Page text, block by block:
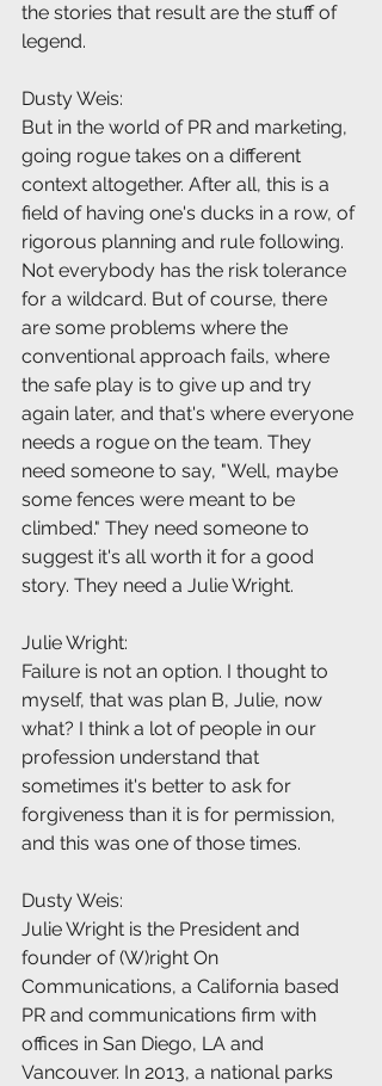
the stories that result are the stuff of
legend.
Dusty Weis:
But in the world of PR and marketing,
going rogue takes on a different
context altogether. After all, this is a
field of having one's ducks in a row, of
rigorous planning and rule following.
Not everybody has the risk tolerance
for a wildcard. But of course, there
are some problems where the
conventional approach fails, where
the safe play is to give up and try
again later, and that's where everyone
needs a rogue on the team. They
need someone to say, "Well, maybe
some fences were meant to be
climbed." They need someone to
suggest it's all worth it for a good
story. They need a Julie Wright.
Julie Wright:
Failure is not an option. I thought to
myself, that was plan B, Julie, now
what? I think a lot of people in our
profession understand that
sometimes it's better to ask for
forgiveness than it is for permission,
and this was one of those times.
Dusty Weis:
Julie Wright is the President and
founder of (W)right On
Communications, a California based
PR and communications firm with
offices in San Diego, LA and
Vancouver. In 2013, a national parks